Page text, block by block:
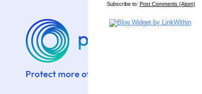
Subscribe to: Post Comments (Atom)